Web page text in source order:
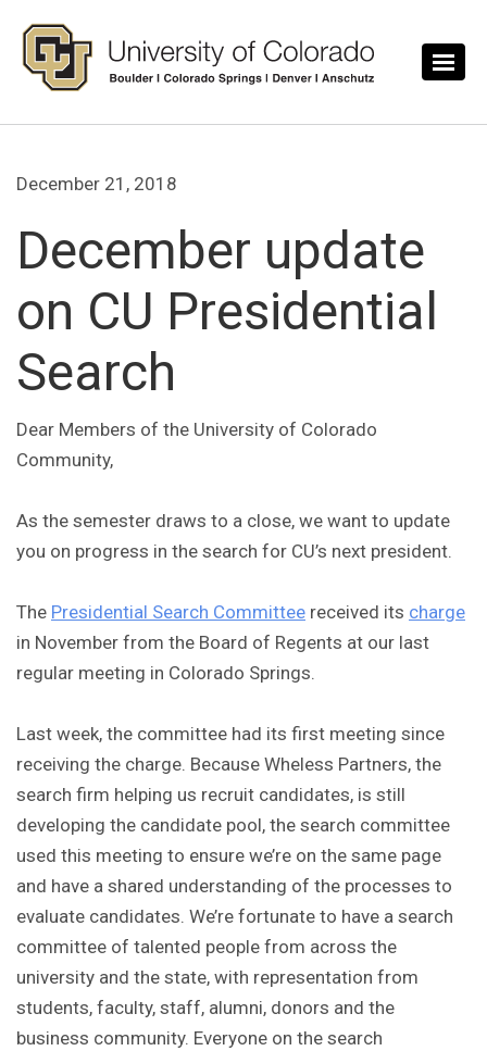
December 21, 2018
December update
on CU Presidential
Search
Dear Members of the University of Colorado
Community,
As the semester draws to a close, we want to update
you on progress in the search for CU’s next president.
The Presidential Search Committee received its charge
in November from the Board of Regents at our last
regular meeting in Colorado Springs.
Last week, the committee had its first meeting since
receiving the charge. Because Wheless Partners, the
search firm helping us recruit candidates, is still
developing the candidate pool, the search committee
used this meeting to ensure we’re on the same page
and have a shared understanding of the processes to
evaluate candidates. We’re fortunate to have a search
committee of talented people from across the
university and the state, with representation from
students, faculty, staff, alumni, donors and the
business community. Everyone on the search